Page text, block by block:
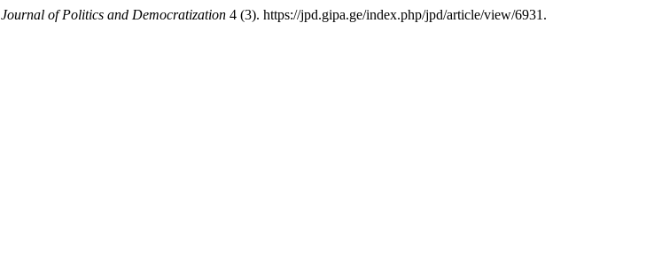
Journal of Politics and Democratization 4 (3). https://jpd.gipa.ge/index.php/jpd/article/view/6931.